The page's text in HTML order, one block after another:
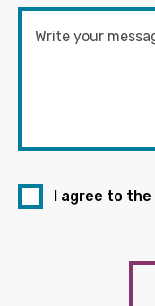
I agree to the